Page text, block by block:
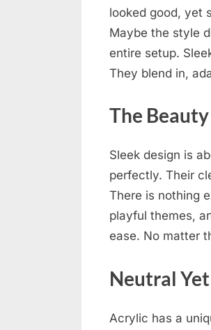
looked good, yet
Maybe the style
entire setup.
They blend in,
The
Sleek design is
perfectly. Their
There is nothing
playful themes,
ease. No matter
Neutral
Acrylic has a